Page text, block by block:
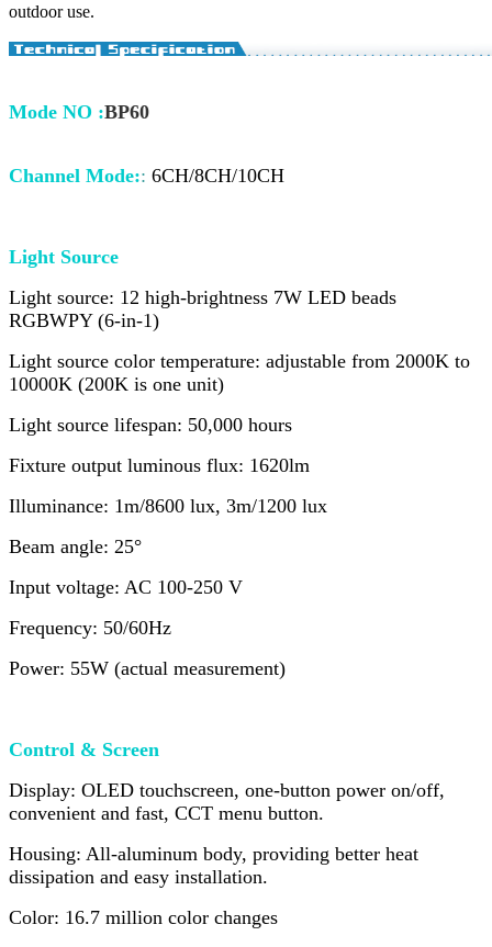
outdoor use.
Mode NO :BP60
Channel Mode:: 6CH/8CH/10CH
Light Source
Light source: 12 high-brightness 7W LED beads
RGBWPY (6-in-1)
Light source color temperature: adjustable from 2000K to
10000K (200K is one unit)
Light source lifespan: 50,000 hours
Fixture output luminous flux: 1620lm
Illuminance: 1m/8600 lux, 3m/1200 lux
Beam angle: 25°
Input voltage: AC 100-250 V
Frequency: 50/60Hz
Power: 55W (actual measurement)
Control & Screen
Display: OLED touchscreen, one-button power on/off,
convenient and fast, CCT menu button.
Housing: All-aluminum body, providing better heat
dissipation and easy installation.
Color: 16.7 million color changes